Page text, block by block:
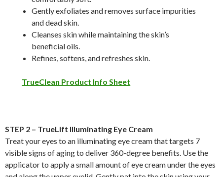
Gently exfoliates and removes surface impurities
and dead skin.
Cleanses skin while maintaining the skin’s
beneficial oils.
Refines, softens, and refreshes skin.
TrueClean Product Info Sheet
STEP 2 – TrueLift Illuminating Eye Cream
Treat your eyes to an illuminating eye cream that targets 7
visible signs of aging to deliver 360-degree benefits. Use the
applicator to apply a small amount of eye cream under the eyes